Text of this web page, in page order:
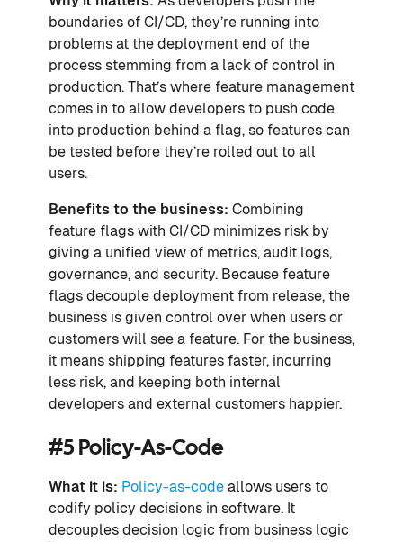
boundaries of CI/CD, they’re running into
problems at the deployment end of the
process stemming from a lack of control in
production. That’s where feature management
comes in to allow developers to push code
into production behind a flag, so features can
be tested before they’re rolled out to all
users.
Benefits to the business: Combining
feature flags with CI/CD minimizes risk by
giving a unified view of metrics, audit logs,
governance, and security. Because feature
flags decouple deployment from release, the
business is given control over when users or
customers will see a feature. For the business,
it means shipping features faster, incurring
less risk, and keeping both internal
developers and external customers happier.
#5 Policy-As-Code
What it is: Policy-as-code allows users to
codify policy decisions in software. It
decouples decision logic from business logic